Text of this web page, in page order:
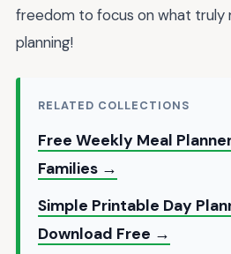
freedom to focus on what truly
planning!
RELATED COLLECTIONS
Free Weekly Meal
Families →
Simple Printable Day
Download Free →